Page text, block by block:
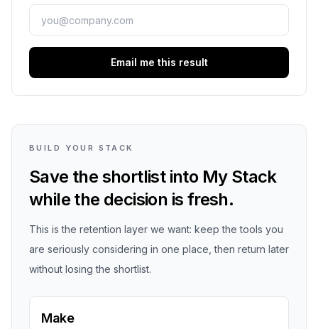
Email me this result
BUILD YOUR STACK
Save the shortlist into My Stack
while the decision is fresh.
This is the retention layer we want: keep the tools you
are seriously considering in one place, then return later
without losing the shortlist.
Make